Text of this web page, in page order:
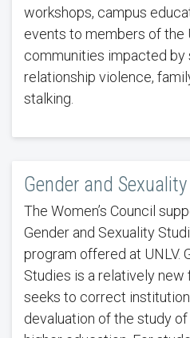
workshops, campus
events to members of the
communities impacted by
relationship violence,
stalking.
Gender and
The Women’s Council
Gender and Sexuality
program offered at UNLV.
Studies is a relatively
seeks to correct
devaluation of the study